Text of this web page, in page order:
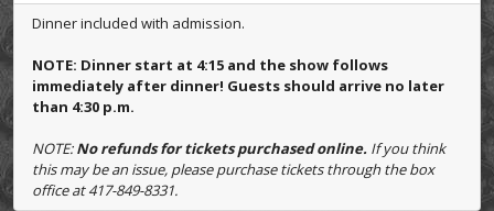
Dinner included with admission.
NOTE: Dinner start at 4:15 and the show follows
immediately after dinner! Guests should arrive no later
than 4:30 p.m.
NOTE:No refunds for tickets purchased online. If you think
this may be an issue, please purchase tickets through the box
office at 417-849-8331.